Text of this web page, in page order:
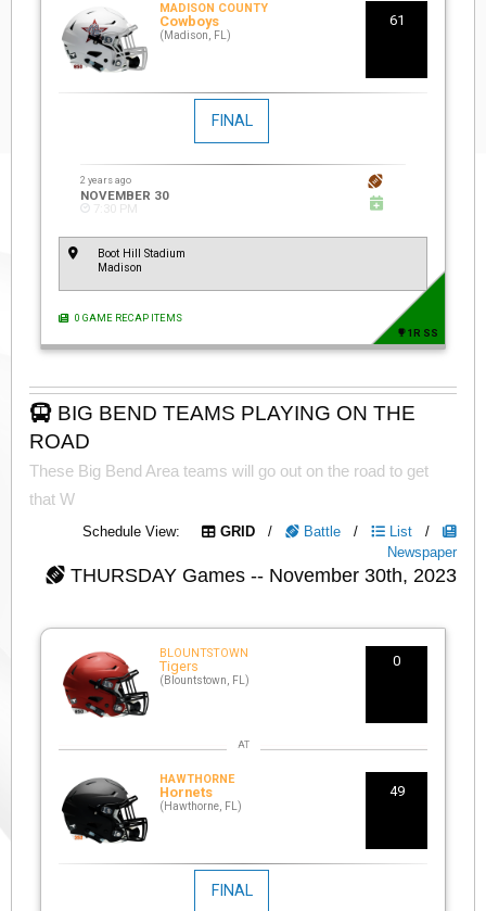
MADISON COUNTY
Cowboys
(Madison, FL)
61
FINAL
2 years ago
NOVEMBER 30
7:30 PM
Boot Hill Stadium
Madison
0 GAME RECAP ITEMS
1R SS
BIG BEND TEAMS PLAYING ON THE
ROAD
These Big Bend Area teams will go out on the road to get
that W
Schedule View: GRID / Battle / List /
Newspaper
THURSDAY Games -- November 30th, 2023
BLOUNTSTOWN
Tigers
(Blountstown, FL)
0
HAWTHORNE
Hornets
(Hawthorne, FL)
49
FINAL